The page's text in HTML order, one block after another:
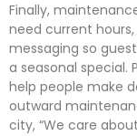
Finally,
need current
messaging so
a seasonal
help people make
outward
city, “We care